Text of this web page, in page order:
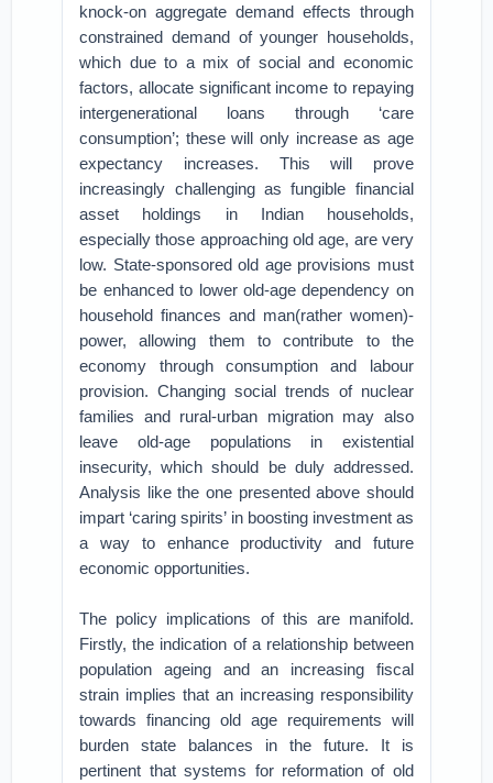
knock-on aggregate demand effects through
constrained demand of younger households,
which due to a mix of social and economic
factors, allocate significant income to repaying
intergenerational loans through ‘care
consumption’; these will only increase as age
expectancy increases. This will prove
increasingly challenging as fungible financial
asset holdings in Indian households,
especially those approaching old age, are very
low. State-sponsored old age provisions must
be enhanced to lower old-age dependency on
household finances and man(rather women)-
power, allowing them to contribute to the
economy through consumption and labour
provision. Changing social trends of nuclear
families and rural-urban migration may also
leave old-age populations in existential
insecurity, which should be duly addressed.
Analysis like the one presented above should
impart ‘caring spirits’ in boosting investment as
a way to enhance productivity and future
economic opportunities.
The policy implications of this are manifold.
Firstly, the indication of a relationship between
population ageing and an increasing fiscal
strain implies that an increasing responsibility
towards financing old age requirements will
burden state balances in the future. It is
pertinent that systems for reformation of old